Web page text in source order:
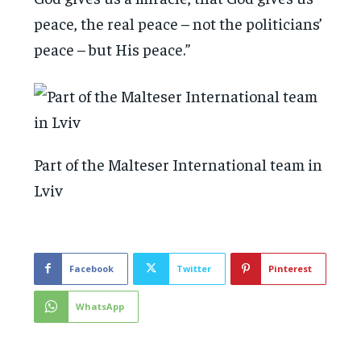
peace, the real peace – not the politicians’
peace – but His peace.”
Part of the Malteser International team in
Lviv
Facebook Twitter Pinterest
WhatsApp